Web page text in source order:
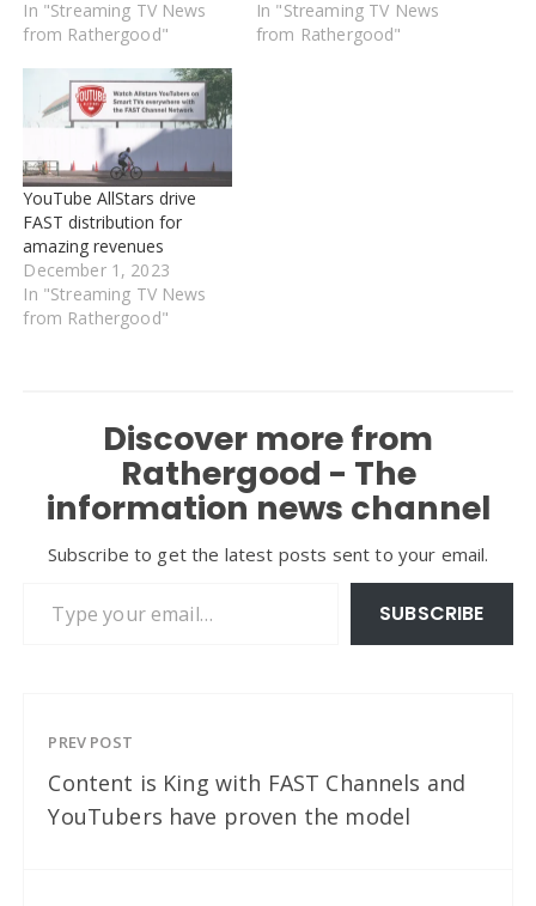
In "Streaming TV News
from Rathergood"
In "Streaming TV News
from Rathergood"
YouTube AllStars drive
FAST distribution for
amazing revenues
December 1, 2023
In "Streaming TV News
from Rathergood"
Discover more from
Rathergood - The
information news channel
Subscribe to get the latest posts sent to your email.
SUBSCRIBE
PREV POST
Content is King with FAST Channels and
YouTubers have proven the model